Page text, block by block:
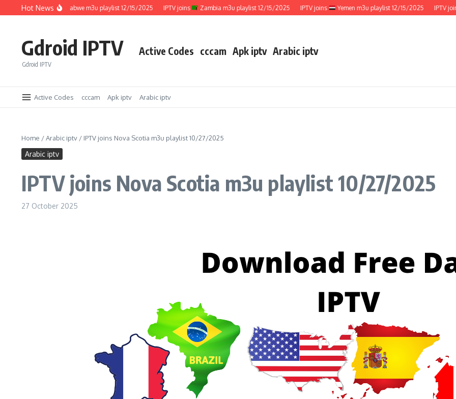
Skip to content
Hot News
IPTV joins Zimbabwe m3u playlist 12/15/2025 IPTV joins Zambia m3u playlist 12/15/2025 IPTV joins Yemen m3u playlist 12/15/2025 IPTV joins
Gdroid IPTV
Gdroid IPTV
Active Codes cccam Apk iptv Arabic iptv
Active Codes cccam Apk iptv Arabic iptv
Home /Arabic iptv / IPTV joins Nova Scotia m3u playlist 10/27/2025
Arabic iptv
IPTV joins Nova Scotia m3u playlist 10/27/2025
27 October 2025